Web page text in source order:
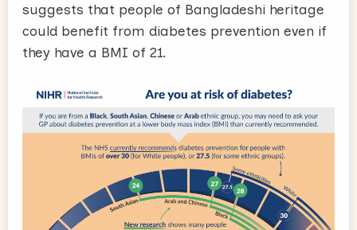
suggests that people of Bangladeshi heritage
could benefit from diabetes prevention even if
they have a BMI of 21.